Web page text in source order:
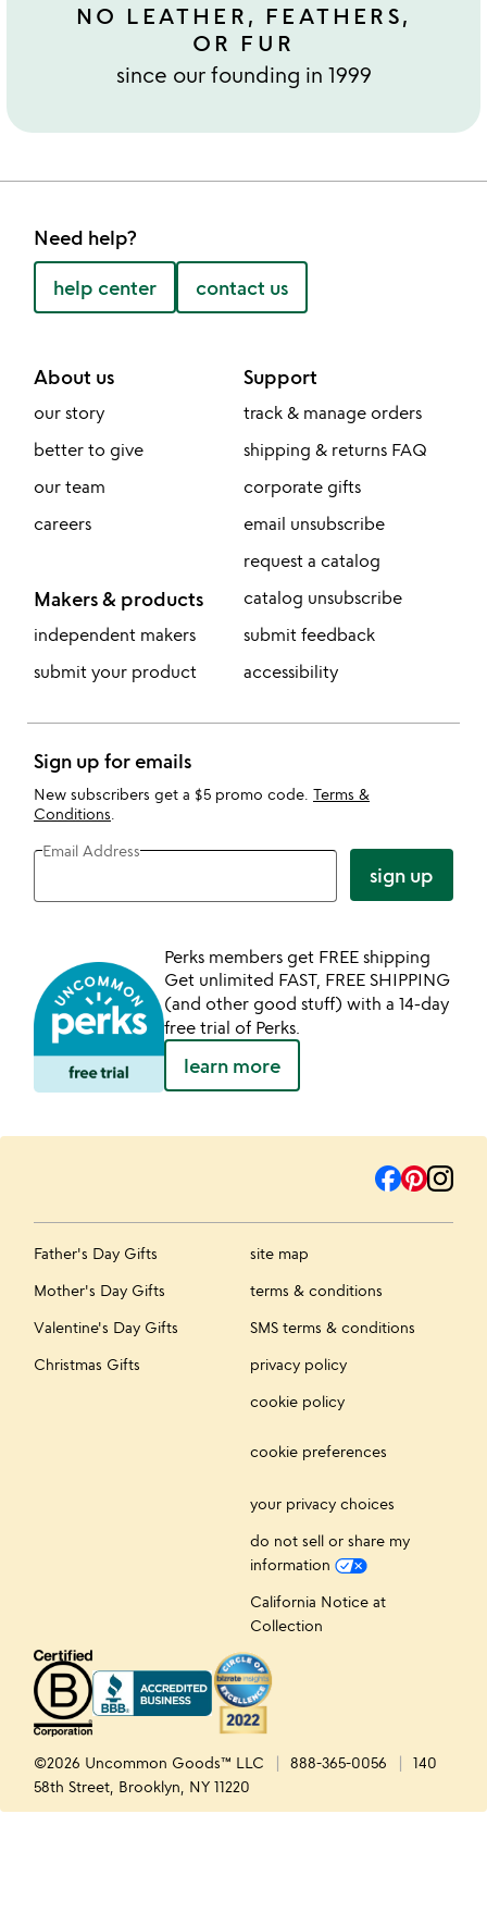
NO LEATHER, FEATHERS,
OR FUR
since our founding in 1999
Need help?
help center contact us
About us
our story
better to give
our team
careers
Makers & products
independent makers
submit your product
Support
track & manage orders
shipping & returns FAQ
corporate gifts
email unsubscribe
request a catalog
catalog unsubscribe
submit feedback
accessibility
Sign up for emails
New subscribers get a $5 promo code. Terms &
Conditions
Email Address
sign up
Perks members get FREE shipping
Get unlimited FAST, FREE SHIPPING
(and other good stuff) with a 14-day
free trial of Perks.
learn more
Father's Day Gifts
Mother's Day Gifts
Valentine's Day Gifts
Christmas Gifts
site map
terms & conditions
SMS terms & conditions
privacy policy
cookie policy
cookie preferences
your privacy choices
do not sell or share my
information
California Notice at
Collection
©2026 Uncommon Goods™ LLC 888-365-0056
140
58th Street, Brooklyn, NY 11220